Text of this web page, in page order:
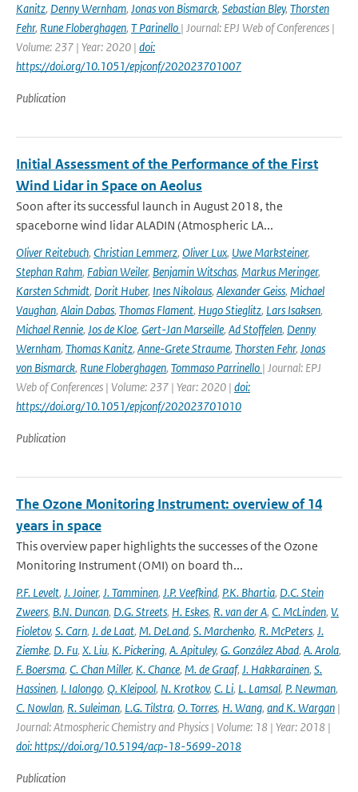
Kanitz, Denny Wernham, Jonas von Bismarck, Sebastian Bley, Thorsten
Fehr, Rune Floberghagen, T Parinello | Journal: EPJ Web of Conferences |
Volume: 237 | Year: 2020 | doi:
https://doi.org/10.1051/epjconf/202023701007
Publication
Initial Assessment of the Performance of the First
Wind Lidar in Space on Aeolus
Soon after its successful launch in August 2018, the
spaceborne wind lidar ALADIN (Atmospheric LA...
Oliver Reitebuch, Christian Lemmerz, Oliver Lux, Uwe Marksteiner,
Stephan Rahm, Fabian Weiler, Benjamin Witschas, Markus Meringer,
Karsten Schmidt, Dorit Huber, Ines Nikolaus, Alexander Geiss, Michael
Vaughan, Alain Dabas, Thomas Flament, Hugo Stieglitz, Lars Isaksen,
Michael Rennie, Jos de Kloe, Gert-Jan Marseille, Ad Stoffelen, Denny
Wernham, Thomas Kanitz, Anne-Grete Straume, Thorsten Fehr, Jonas
von Bismarck, Rune Floberghagen, Tommaso Parrinello | Journal: EPJ
Web of Conferences | Volume: 237 | Year: 2020 | doi:
https://doi.org/10.1051/epjconf/202023701010
Publication
The Ozone Monitoring Instrument: overview of 14
years in space
This overview paper highlights the successes of the Ozone
Monitoring Instrument (OMI) on board th...
P.F. Levelt, J. Joiner, J. Tamminen, J.P. Veefkind, P.K. Bhartia, D.C. Stein
Zweers, B.N. Duncan, D.G. Streets, H. Eskes, R. van der A, C. McLinden, V.
Fioletov, S. Carn, J. de Laat, M. DeLand, S. Marchenko, R. McPeters, J.
Ziemke, D. Fu, X. Liu, K. Pickering, A. Apituley, G. González Abad, A. Arola,
F. Boersma, C. Chan Miller, K. Chance, M. de Graaf, J. Hakkarainen, S.
Hassinen, I. Ialongo, Q. Kleipool, N. Krotkov, C. Li, L. Lamsal, P. Newman,
C. Nowlan, R. Suleiman, L.G. Tilstra, O. Torres, H. Wang, and K. Wargan |
Journal: Atmospheric Chemistry and Physics | Volume: 18 | Year: 2018 |
doi: https://doi.org/10.5194/acp-18-5699-2018
Publication